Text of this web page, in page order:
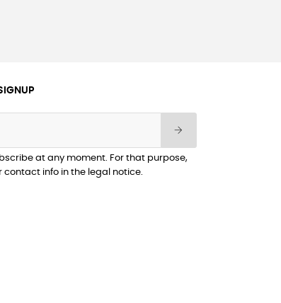
at any moment. For that purpose,
contact info in the legal notice.